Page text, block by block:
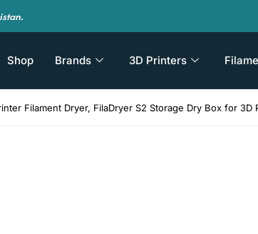
Shop Brands 3D Printers
Filament Dryer, FilaDryer S2 Storage Dry Box for 3D